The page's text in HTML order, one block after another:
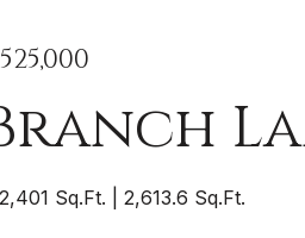
2,401 Sq.Ft. 2,613.6 Sq.Ft.